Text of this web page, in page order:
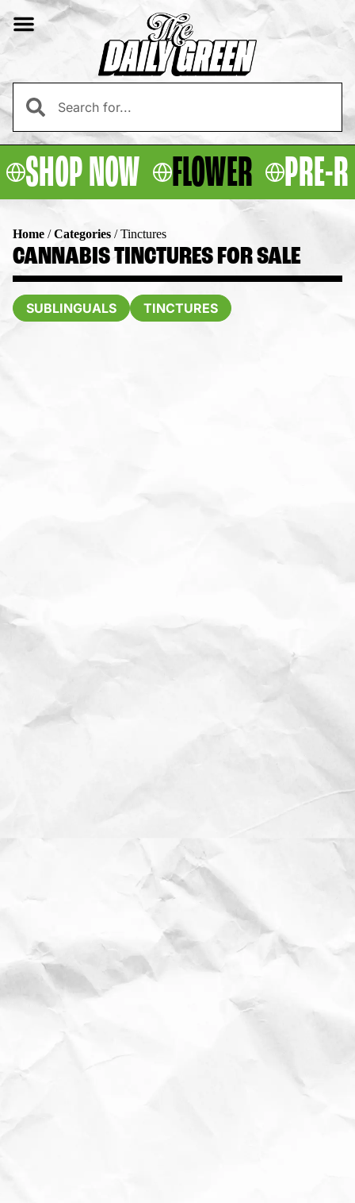
SHOP NOW FLOWER PRE-
Home /Categories /Tinctures
CANNABIS TINCTURES FOR SALE
SUBLINGUALS TINCTURES